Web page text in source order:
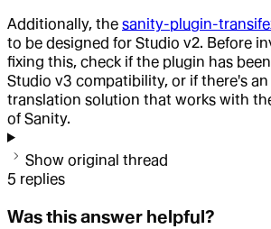
Additionally, the sanity-plugin-
to be designed for Studio v2. Before
fixing this, check if the plugin has
Studio v3 compatibility, or if there's
translation solution that works with
of Sanity.
Show original thread
5 replies
Was this answer helpful?